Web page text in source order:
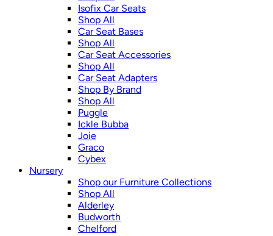
Isofix Car Seats
Shop All
Car Seat Bases
Shop All
Car Seat Accessories
Shop All
Car Seat Adapters
Shop By Brand
Shop All
Puggle
Ickle Bubba
Joie
Graco
Cybex
Nursery
Shop our Furniture Collections
Shop All
Alderley
Budworth
Chelford